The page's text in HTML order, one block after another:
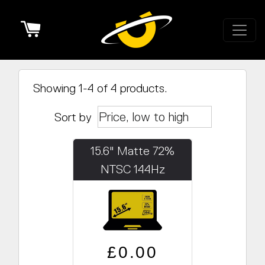
Showing 1-4 of 4 products.
Sort by
15.6" Matte 72%
NTSC 144Hz
(1920x1080)
Regular price
Sale price
£0.00